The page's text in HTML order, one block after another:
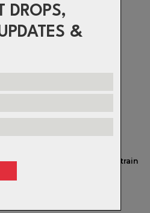
DROPS,
&
4 bolt cranksets with a 1x drivetrain